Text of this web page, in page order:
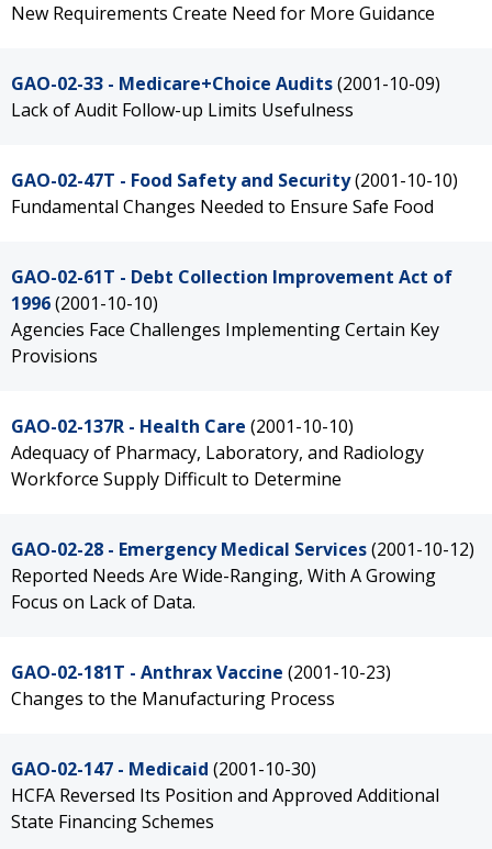
New Requirements Create Need for More Guidance
GAO-02-33 - Medicare+Choice Audits(2001-10-09)
Lack of Audit Follow-up Limits Usefulness
GAO-02-47T - Food Safety and Security(2001-10-10)
Fundamental Changes Needed to Ensure Safe Food
GAO-02-61T - Debt Collection Improvement Act of
1996(2001-10-10)
Agencies Face Challenges Implementing Certain Key
Provisions
GAO-02-137R - Health Care (2001-10-10)
Adequacy of Pharmacy, Laboratory, and Radiology
Workforce Supply Difficult to Determine
GAO-02-28 - Emergency Medical Services(2001-10-12)
Reported Needs Are Wide-Ranging, With A Growing
Focus on Lack of Data.
GAO-02-181T - Anthrax Vaccine (2001-10-23)
Changes to the Manufacturing Process
GAO-02-147 - Medicaid (2001-10-30)
HCFA Reversed Its Position and Approved Additional
State Financing Schemes